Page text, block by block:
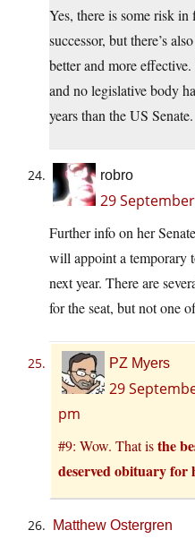
Yes, there is some risk
successor, but there’s
better and more
and no legislative body
years than the US Senate.
robro
29
Further info on her
will appoint a temporary
next year. There are
for the seat, but not one
PZ Myers
29
pm
#9: Wow. That isthe
deserved obituary for
Matthew Ostergren